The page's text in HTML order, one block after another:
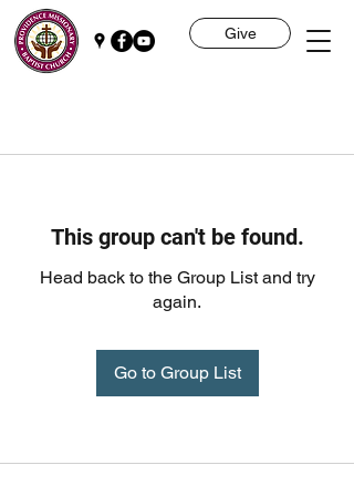
Give
This group can't be found.
Head back to the Group List and try
again.
Go to Group List